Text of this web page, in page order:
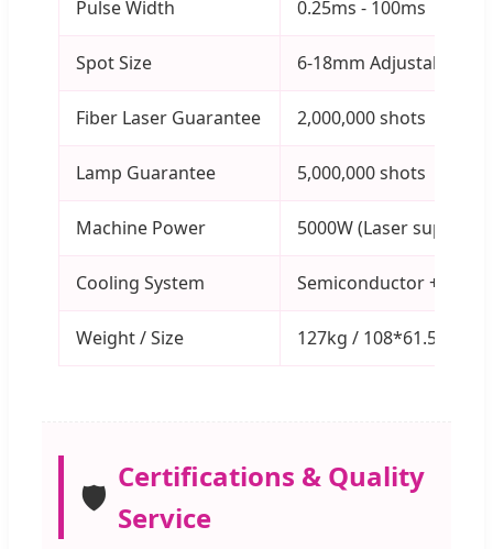
Pulse Width 0.25ms - 100ms
Spot Size 6-18mm Adjustable
Fiber Laser Guarantee 2,000,000 shots
Lamp Guarantee 5,000,000 shots
Machine Power 5000W (Laser supply
Cooling System Semiconductor +
Weight / Size 127kg /
🛡️
Certifications & Quality
Service